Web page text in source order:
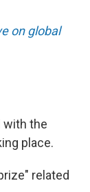
on global
with the
place.
related